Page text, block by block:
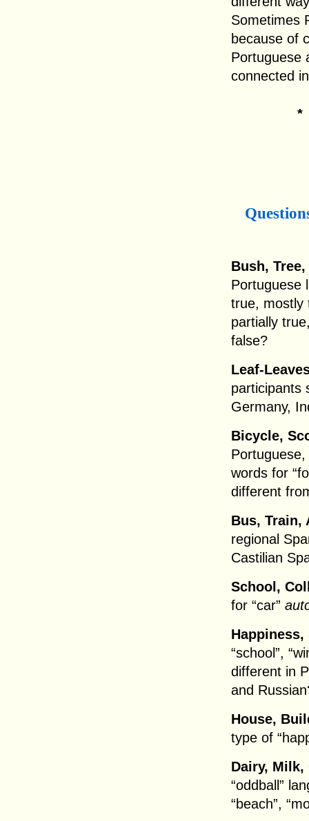
Sometimes
because of
Portuguese
connected
Bush,
Portuguese
true, mostly
partially
false?
Leaf-
participants
Germany,
Bicycle,
words for
different
Bus, Train,
regional
Castilian
School,
for “car”
Happiness,
“school”,
different in
and
House,
type of
Dairy, Milk,
“oddball”
“beach”,